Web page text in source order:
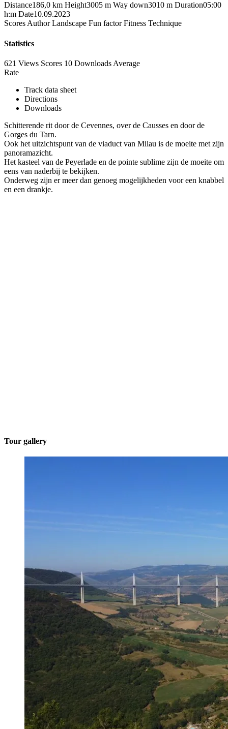
Distance186,0 km Height3005 m Way down3010 m Duration05:00
h:m Date10.09.2023
Scores Author Landscape Fun factor Fitness Technique
Statistics
621 Views Scores 10 Downloads Average
Rate
Track data sheet
Directions
Downloads
Schitterende rit door de Cevennes, over de Causses en door de
Gorges du Tarn.
Ook het uitzichtspunt van de viaduct van Milau is de moeite met zijn
panoramazicht.
Het kasteel van de Peyerlade en de pointe sublime zijn de moeite om
eens van naderbij te bekijken.
Onderweg zijn er meer dan genoeg mogelijkheden voor een knabbel
en een drankje.
Tour gallery